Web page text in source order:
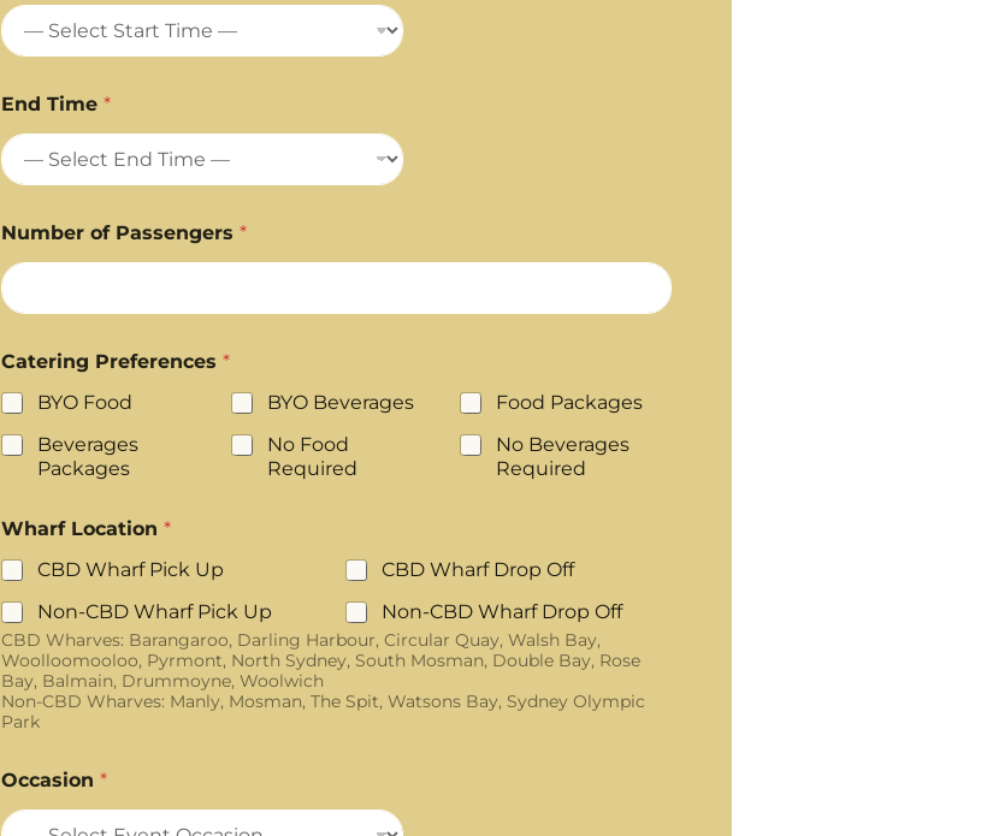
End Time *
Number of Passengers *
Catering Preferences *
BYO Food
BYO Beverages
Food Packages
Beverages
Packages
No Food
Required
No Beverages
Required
Wharf Location *
CBD Wharf Pick Up
CBD Wharf Drop Off
Non-CBD Wharf Pick Up
Non-CBD Wharf Drop Off
CBD Wharves: Barangaroo, Darling Harbour, Circular Quay, Walsh Bay,
Woolloomooloo, Pyrmont, North Sydney, South Mosman, Double Bay, Rose
Bay, Balmain, Drummoyne, Woolwich
Non-CBD Wharves: Manly, Mosman, The Spit, Watsons Bay, Sydney Olympic
Park
Occasion *